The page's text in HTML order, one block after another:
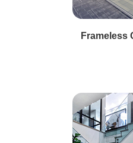
Frameless